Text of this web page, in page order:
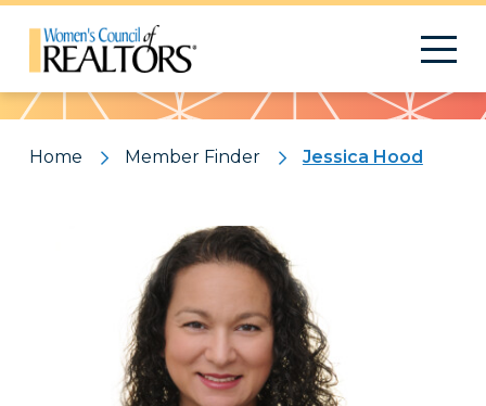
Pattern
Home Member Finder Jessica Hood